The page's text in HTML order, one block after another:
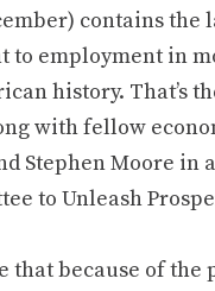
contains the
to employment in
history. That’s
with fellow
Stephen Moore in a
to Unleash
that because of the